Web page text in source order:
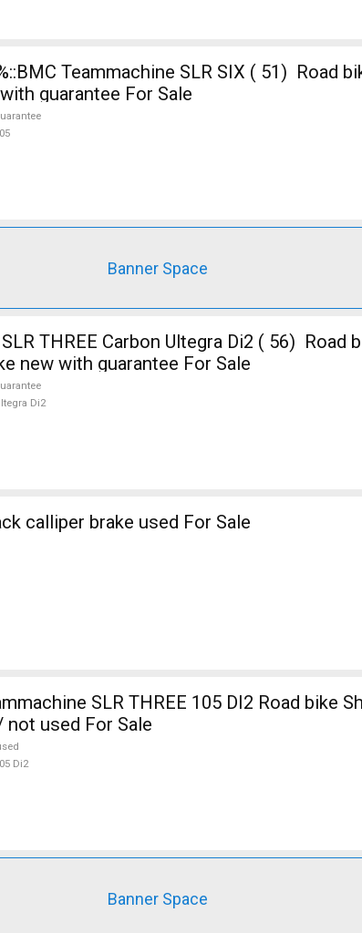
Teammachine SLR SIX ( 51) Road
guarantee For Sale
Banner Space
THREE Carbon Ultegra Di2 ( 56) Road
new with guarantee For Sale
Di2
calliper brake used For Sale
SLR THREE 105 DI2 Road bike
not used For Sale
Di2
Banner Space